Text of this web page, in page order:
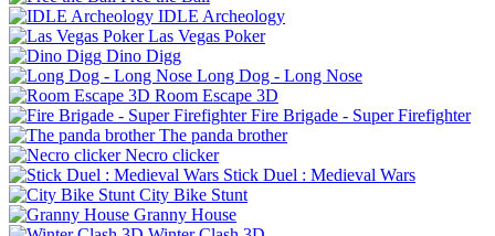
IDLE Archeology
Las Vegas Poker
Dino Digg
Long Dog - Long Nose
Room Escape 3D
Fire Brigade - Super Firefighter
The panda brother
Necro clicker
Stick Duel : Medieval Wars
City Bike Stunt
Granny House